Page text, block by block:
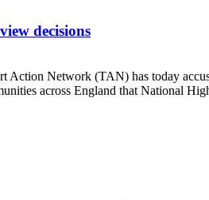
decisions
Network (TAN) has today
across England that National
decisions